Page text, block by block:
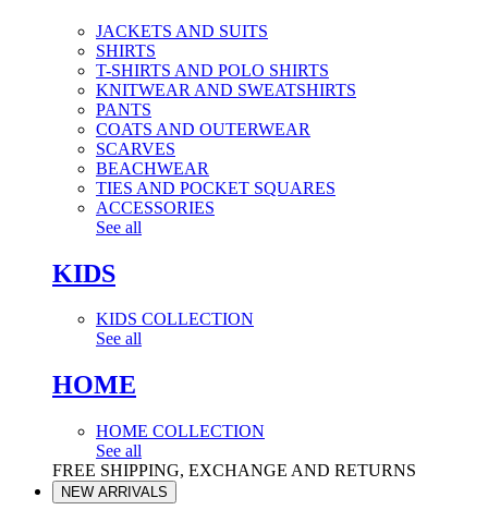
JACKETS AND SUITS
SHIRTS
T-SHIRTS AND POLO SHIRTS
KNITWEAR AND SWEATSHIRTS
PANTS
COATS AND OUTERWEAR
SCARVES
BEACHWEAR
TIES AND POCKET SQUARES
ACCESSORIES
See all
KIDS
KIDS COLLECTION
See all
HOME
HOME COLLECTION
See all
FREE SHIPPING, EXCHANGE AND RETURNS
NEW ARRIVALS